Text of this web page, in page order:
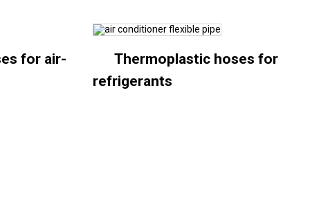
for air-
Thermoplastic hoses for
refrigerants